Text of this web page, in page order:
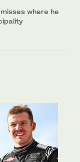
where he